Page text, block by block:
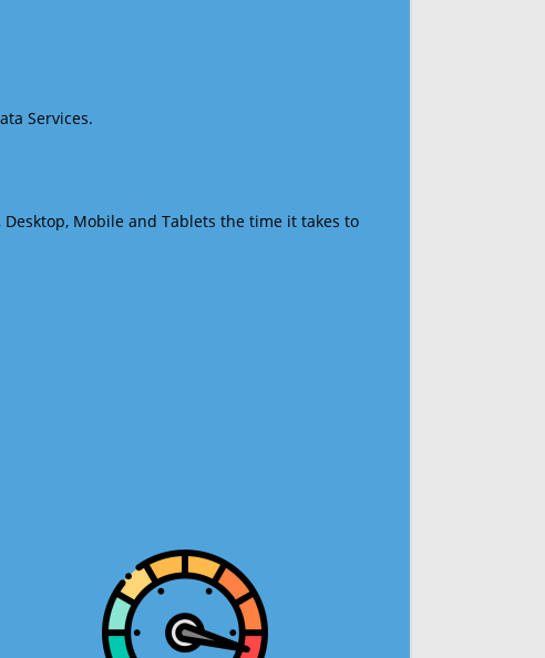
Services.
Mobile and Tablets the time it takes to